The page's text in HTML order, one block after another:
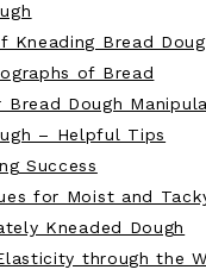
Kneading Bread
of Bread
Dough
– Helpful Tips
Success
for Moist and
Kneaded Dough
through the